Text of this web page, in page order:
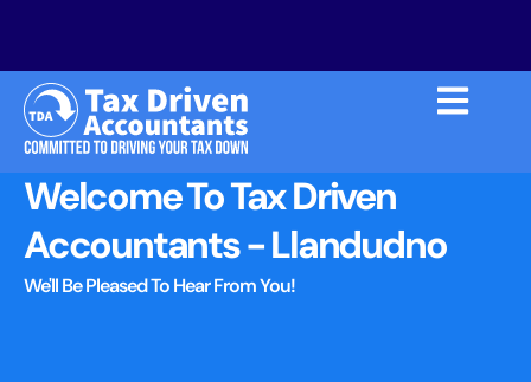
Welcome To Tax Driven
Accountants - Llandudno
We'll Be Pleased To Hear From You!